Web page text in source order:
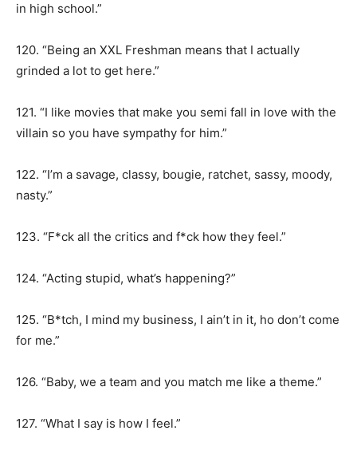
in high school.”
120. “Being an XXL Freshman means that I actually
grinded a lot to get here.”
121. “I like movies that make you semi fall in love with the
villain so you have sympathy for him.”
122. “I’m a savage, classy, bougie, ratchet, sassy, moody,
nasty.”
123. “F*ck all the critics and f*ck how they feel.”
124. “Acting stupid, what’s happening?”
125. “B*tch, I mind my business, I ain’t in it, ho don’t come
for me.”
126. “Baby, we a team and you match me like a theme.”
127. “What I say is how I feel.”